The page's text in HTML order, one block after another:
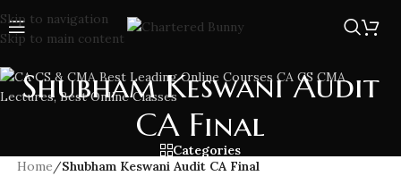
Skip to navigation
Skip to main content
Shubham Keswani Audit
CA Final
Categories
Home/Shubham Keswani Audit CA Final